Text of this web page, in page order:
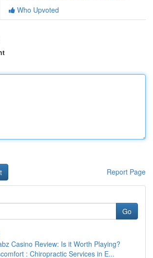
Who Upvoted
Report Page
Go
Casino Review: Is it Worth Playing?
: Chiropractic Services in E...